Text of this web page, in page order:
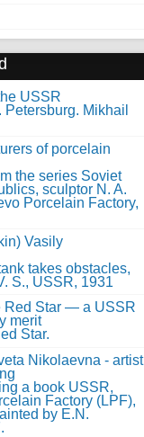
USSR
of porcelain
Vasily
Red Star — a USSR
merit
Nikolaevna - artist